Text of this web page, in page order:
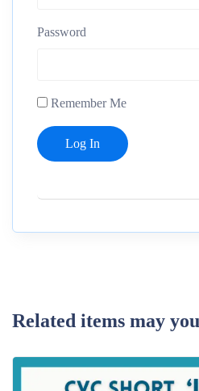
Password
Remember Me
Related items may